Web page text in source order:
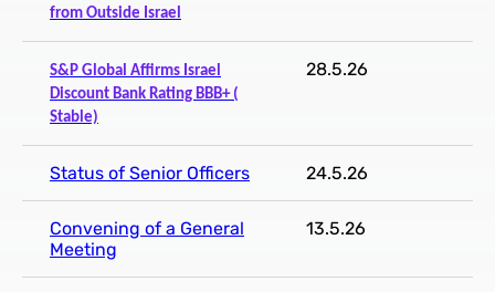
from Outside Israel
S&P Global Affirms Israel
Discount Bank Rating BBB+ (
Stable)
28.5.26
Status of Senior Officers 24.5.26
Convening of a General
Meeting
13.5.26